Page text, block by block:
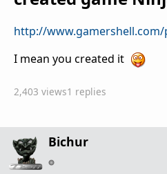
http://
I mean you created it
2,403 views1 replies
Bichur